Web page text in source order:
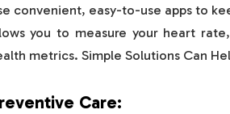
convenient, easy-to-use apps to
you to measure your heart
metrics. Simple Solutions Can
Care: